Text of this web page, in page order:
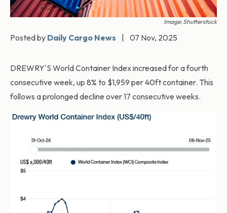
Image: Shutterstock
Posted by Daily Cargo News 07 Nov, 2025
DREWRY'S World Container Index increased for a fourth
consecutive week, up 8% to $1,959 per 40ft container. This
follows a prolonged decline over 17 consecutive weeks.